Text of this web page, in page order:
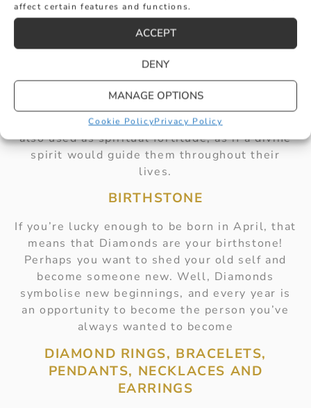
affect certain features and functions.
ACCEPT
DENY
MANAGE OPTIONS
Cookie PolicyPrivacy Policy
Just like the ancients, you should wear your
diamonds like armour! Crafted solely for your
confidence in everyday life.
SPIRITUAL MEANINGS
Diamonds during the Medieval period were
also used as spiritual fortitude, as if a divine
spirit would guide them throughout their
lives.
BIRTHSTONE
If you’re lucky enough to be born in April, that
means that Diamonds are your birthstone!
Perhaps you want to shed your old self and
become someone new. Well, Diamonds
symbolise new beginnings, and every year is
an opportunity to become the person you’ve
always wanted to become
DIAMOND RINGS, BRACELETS,
PENDANTS, NECKLACES AND
EARRINGS